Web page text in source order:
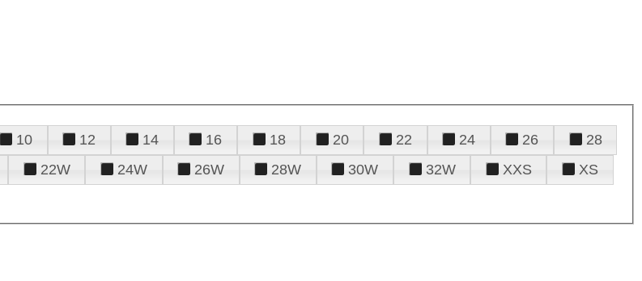
10 12 14 16 18 20 22 24 26
28
22W 24W 26W 28W 30W 32W XXS
XS